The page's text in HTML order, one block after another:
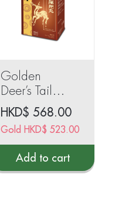
Golden
Deer’s Tail
Pills 40
Sachets
HKD$ 568.00
Gold HKD$ 523.00
Add to cart